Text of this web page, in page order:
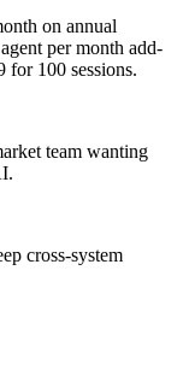
on annual
per month add-
for 100 sessions.
team wanting
cross-system